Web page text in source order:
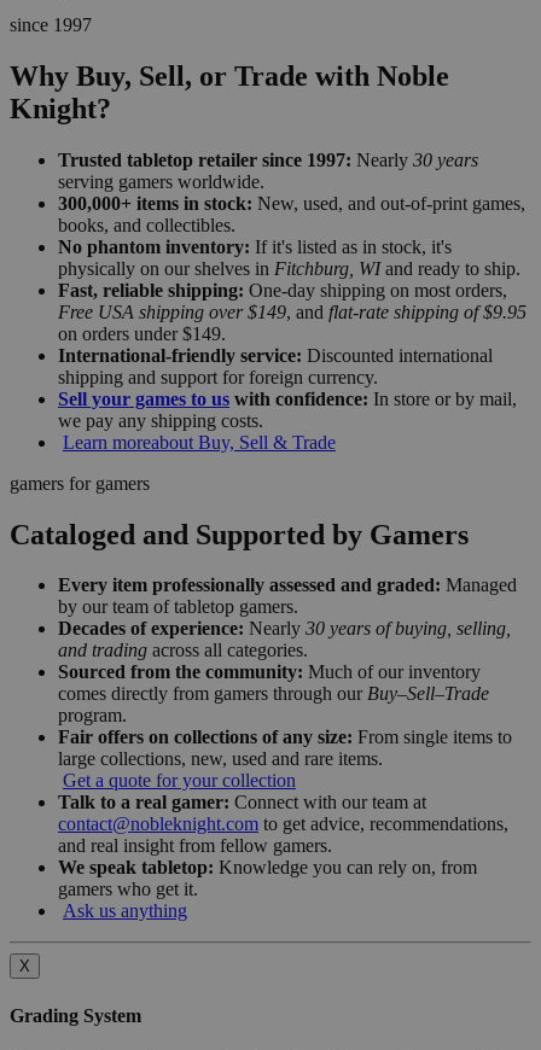
since 1997
Why Buy, Sell, or Trade with Noble
Knight?
Trusted tabletop retailer since 1997: Nearly 30 years
serving gamers worldwide.
300,000+ items in stock: New, used, and out-of-print games,
books, and collectibles.
No phantom inventory: If it's listed as in stock, it's
physically on our shelves in Fitchburg, WIand ready to ship.
Fast, reliable shipping: One-day shipping on most orders,
Free USA shipping over $149, and flat-rate shipping of $9.95
on orders under $149.
International-friendly service: Discounted international
shipping and support for foreign currency.
Sell your games to us with confidence: In store or by mail,
we pay any shipping costs.
Learn moreabout Buy, Sell & Trade
gamers for gamers
Cataloged and Supported by Gamers
Every item professionally assessed and graded: Managed
by our team of tabletop gamers.
Decades of experience: Nearly 30 years of buying, selling,
and trading across all categories.
Sourced from the community: Much of our inventory
comes directly from gamers through our Buy–Sell–Trade
program.
Fair offers on collections of any size: From single items to
large collections, new, used and rare items.
Get a quote for your collection
Talk to a real gamer: Connect with our team at
contact@nobleknight.com to get advice, recommendations,
and real insight from fellow gamers.
We speak tabletop: Knowledge you can rely on, from
gamers who get it.
Ask us anything
X
Grading System